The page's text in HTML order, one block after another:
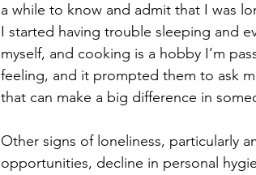
a while to know and admit that I was
I started having trouble sleeping and
myself, and cooking is a hobby I’m
feeling, and it prompted them to ask
that can make a big difference in
Other signs of loneliness, particularly
opportunities, decline in personal